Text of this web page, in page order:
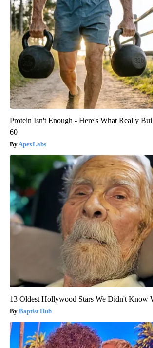
Protein Isn't Enough - Here's What Really
60
ApexLabs
13 Oldest Hollywood Stars We Didn't Know
Baptist Hub